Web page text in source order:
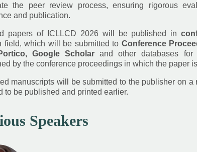
the peer review process, ensuring rigorous
and publication.
papers of ICLLCD 2026 will be published in
field, which will be submitted to Conference
Google Scholar and other databases
by the conference proceedings in which the paper
manuscripts will be submitted to the publisher on
to be published and printed earlier.
Speakers